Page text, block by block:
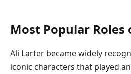
Most Popular
Ali Larter became widely
iconic characters that played